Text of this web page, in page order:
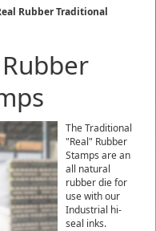
Rubber Traditional
The Traditional
"Real" Rubber
Stamps are an
all natural
rubber die for
use with our
Industrial hi-
seal inks.